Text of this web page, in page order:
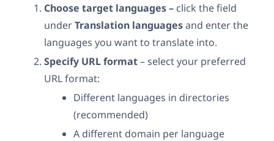
Choose target languages – click the field
underTranslation languagesand enter the
languages you want to translate into.
Specify URL format– select your preferred
URL format:
Different languages in directories
(recommended)
A different domain per language